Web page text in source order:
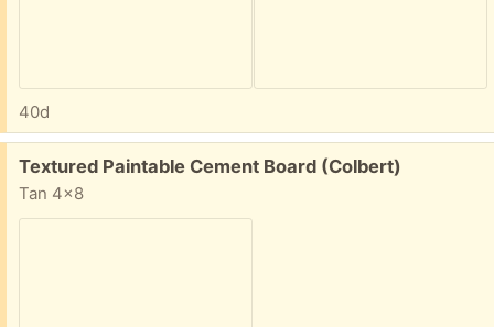
40d
Free:
Textured Paintable Cement Board (Colbert)
Tan 4x8